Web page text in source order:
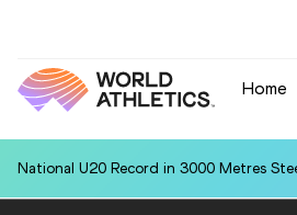
Home
National U20 Record in 3000 Metres